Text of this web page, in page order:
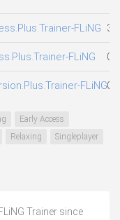
FLiNG
FLiNG
FLiNG
Early Access
Relaxing
Singleplayer
Trainer since